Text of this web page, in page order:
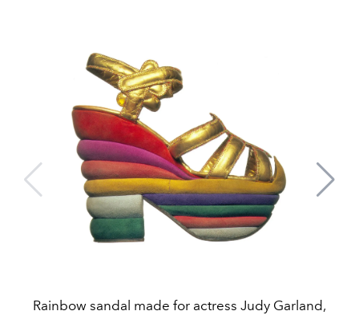
Rainbow sandal made for actress Judy Garland,